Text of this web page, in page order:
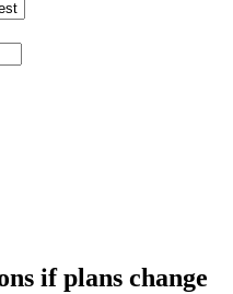
if plans change